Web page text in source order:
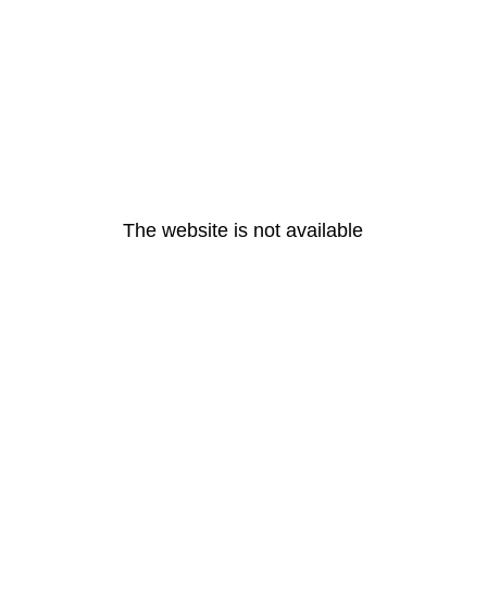
The website is not available